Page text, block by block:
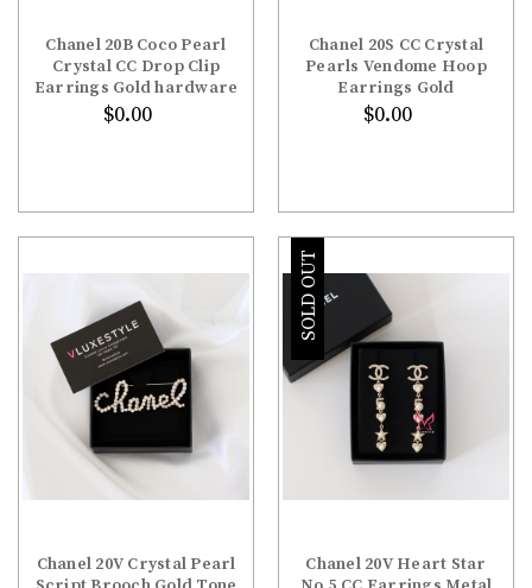
Chanel 20B Coco Pearl
Crystal CC Drop Clip
Earrings Gold hardware
$0.00
Chanel 20S CC Crystal
Pearls Vendome Hoop
Earrings Gold
$0.00
Chanel 20V Crystal Pearl
SOLD OUT
Chanel 20V Heart Star